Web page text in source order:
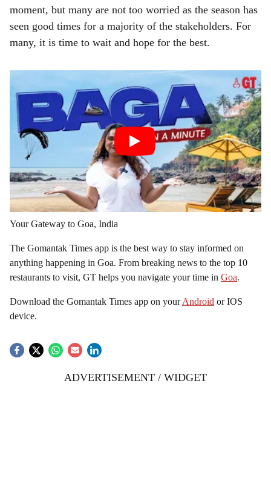
moment, but many are not too worried as the season has
seen good times for a majority of the stakeholders. For
many, it is time to wait and hope for the best.
Your Gateway to Goa, India
The Gomantak Times app is the best way to stay informed on
anything happening in Goa. From breaking news to the top 10
restaurants to visit, GT helps you navigate your time in Goa.
Download the Gomantak Times app on yourAndroid or IOS
device.
ADVERTISEMENT / WIDGET